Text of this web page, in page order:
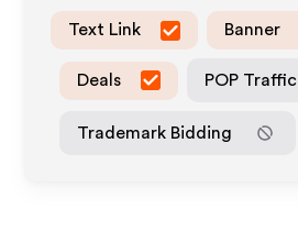
Text Link Banner
Deals POP Traffic
Trademark Bidding